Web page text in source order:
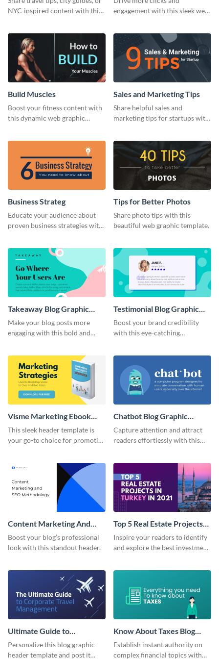
NYC-inspired content with this
engagement with this sleek web
actionable business insights.
Build Muscles
Boost your fitness content with
this dynamic web graphic
muscle-building tips.
Sales and Marketing Tips
Share helpful sales and
marketing tips for startups with
Business Strateg
Educate your audience about
proven business strategies with
template
Tips for Better Photos
Share photo tips with this
beautiful web graphic template.
Takeaway Blog Graphic
Header
Make your blog posts more
engaging with this bold and
template.
Testimonial Blog Graphic
Header
Boost your brand credibility
with this eye-catching
Visme Marketing Ebook
Blog Graphic Header
This sleek header template is
your go-to choice for promoting
Chatbot Blog Graphic
Header
Capture attention and attract
readers effortlessly with this
header.
Content Marketing And
SEO Blog Graphic Header
Boost your blog’s professional
look with this standout header.
Top 5 Real Estate Projects
Blog Graphic Header
Inspire your readers to identify
and explore the best investment
impact template from Visme.
Ultimate Guide to
Corporate Travel Blog
Graphic Header
Personalize this blog graphic
header template and post it
Know About Taxes Blog
Graphic Header
Establish instant authority on
complex financial topics with